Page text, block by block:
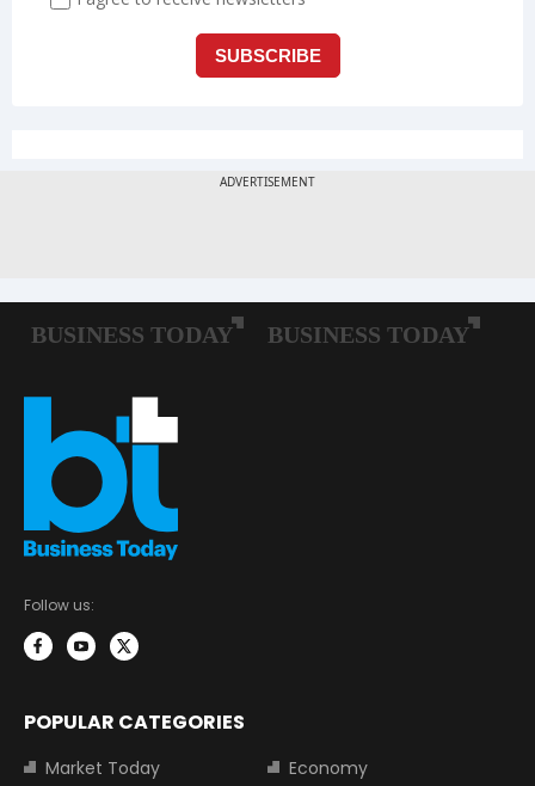
Follow us:
POPULAR CATEGORIES
Market Today
Economy